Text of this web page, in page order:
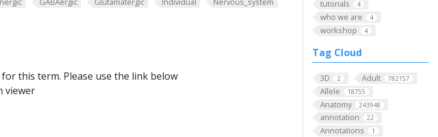
tutorials 4
who we are 4
workshop 4
Tag Cloud
3D 2 Adult 782157
Allele 18755
Anatomy 243948
annotation 22
Annotations 1
this term. Please use the link below
viewer